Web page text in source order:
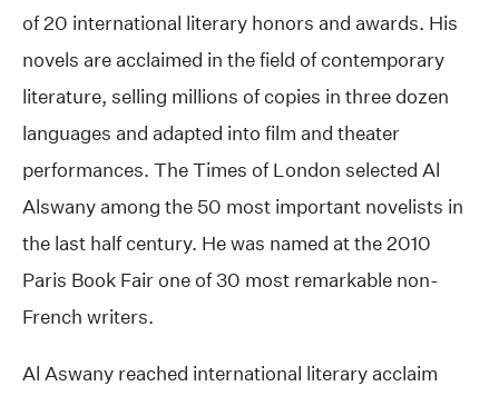
of 20 international literary honors and awards. His
novels are acclaimed in the field of contemporary
literature, selling millions of copies in three dozen
languages and adapted into film and theater
performances. The Times of London selected Al
Alswany among the 50 most important novelists in
the last half century. He was named at the 2010
Paris Book Fair one of 30 most remarkable non-
French writers.
Al Aswany reached international literary acclaim